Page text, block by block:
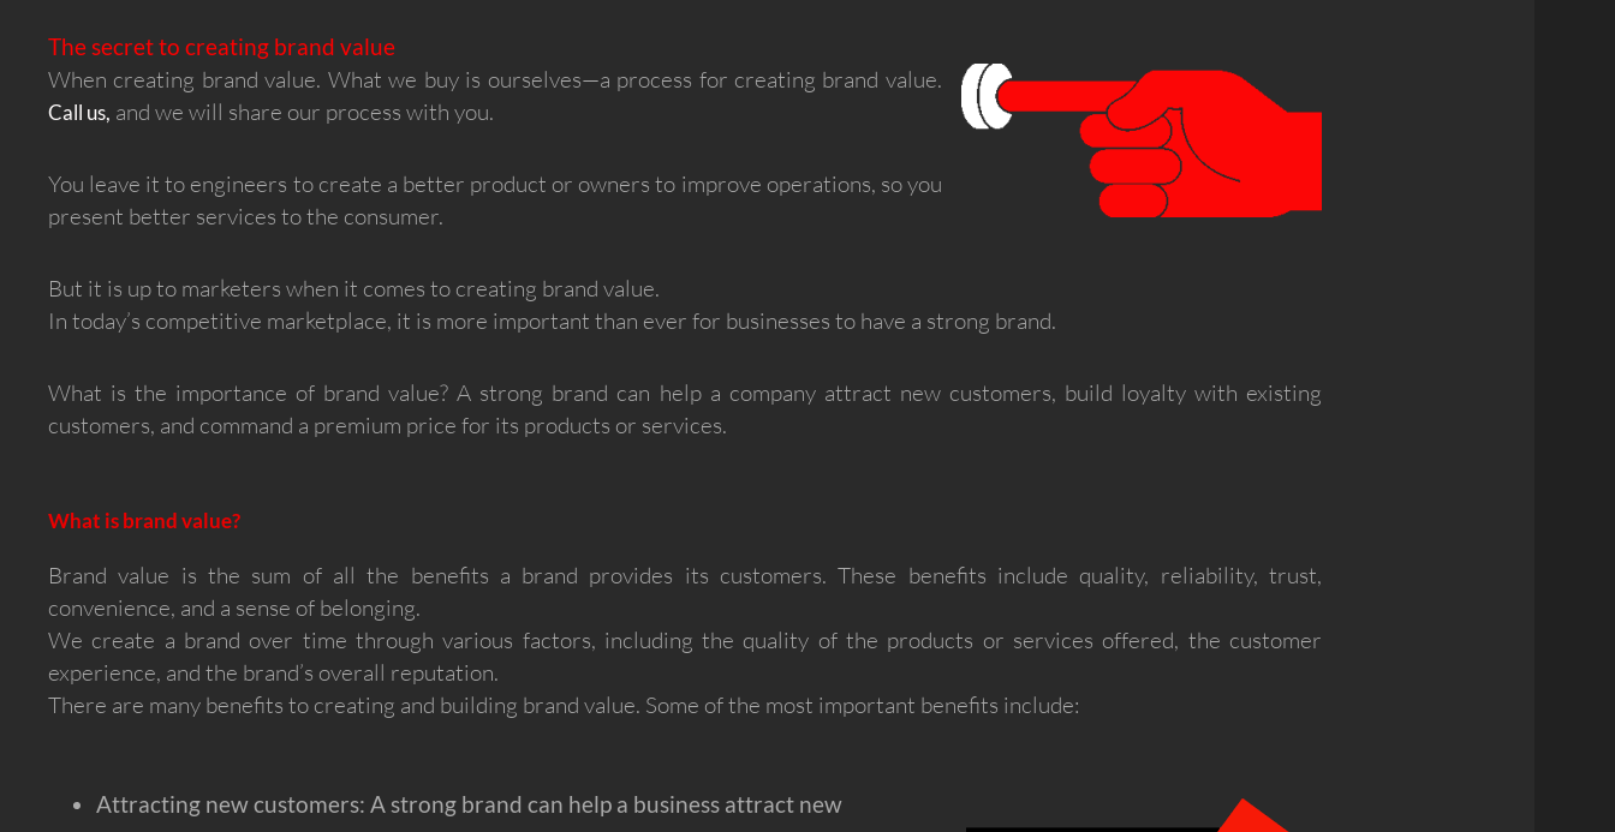
The secret to creating brand value
When creating brand value. What we buy is ourselves—a process for creating brand value.
Call us, and we will share our process with you.
You leave it to engineers to create a better product or owners to improve operations, so you
present better services to the consumer.
But it is up to marketers when it comes to creating brand value.
In today’s competitive marketplace, it is more important than ever for businesses to have a strong brand.
What is the importance of brand value? A strong brand can help a company attract new customers, build loyalty with existing
customers, and command a premium price for its products or services.
What is brand value?
Brand value is the sum of all the benefits a brand provides its customers. These benefits include quality, reliability, trust,
convenience, and a sense of belonging.
We create a brand over time through various factors, including the quality of the products or services offered, the customer
experience, and the brand’s overall reputation.
There are many benefits to creating and building brand value. Some of the most important benefits include:
Attracting new customers: A strong brand can help a business attract new